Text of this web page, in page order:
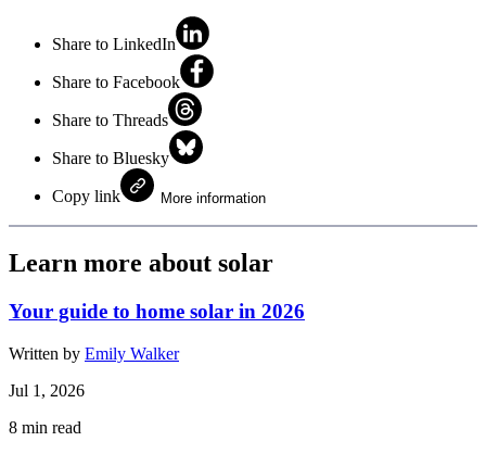
Share to LinkedIn
Share to Facebook
Share to Threads
Share to Bluesky
Copy link More information
Learn more about solar
Your guide to home solar in 2026
Written by Emily Walker
Jul 1, 2026
8 min read